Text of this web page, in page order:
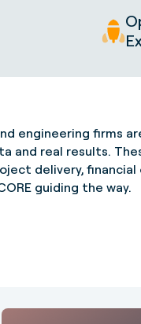
engineering firms
and real results.
delivery, financial
guiding the way.